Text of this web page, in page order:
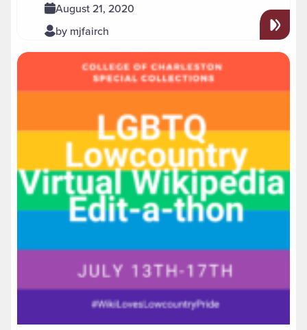
August 21, 2020
by mjfairch
Read more about " Special Collections to Host Virtual